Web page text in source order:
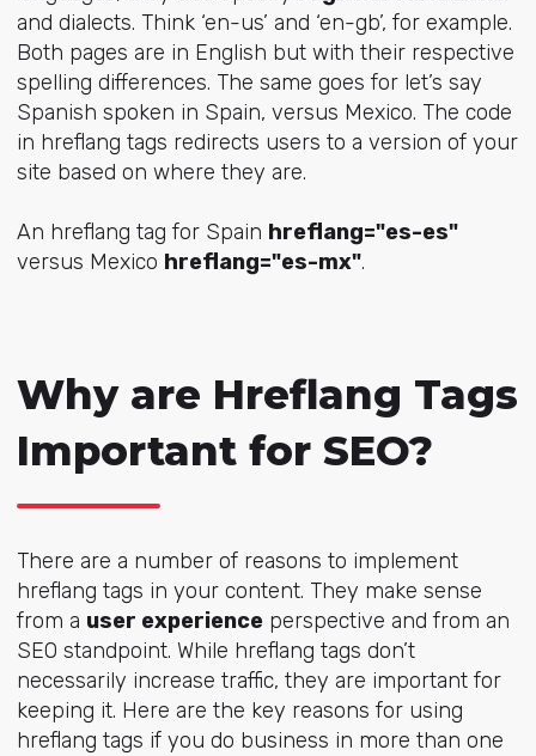
and dialects. Think ‘en-us’ and ‘en-gb’, for example.
Both pages are in English but with their respective
spelling differences. The same goes for let’s say
Spanish spoken in Spain, versus Mexico. The code
in hreflang tags redirects users to a version of your
site based on where they are.
An hreflang tag for Spain hreflang="es-es"
versus Mexico hreflang="es-mx".
Why are Hreflang Tags
Important for SEO?
There are a number of reasons to implement
hreflang tags in your content. They make sense
from a user experienceperspective and from an
SEO standpoint. While hreflang tags don’t
necessarily increase traffic, they are important for
keeping it. Here are the key reasons for using
hreflang tags if you do business in more than one